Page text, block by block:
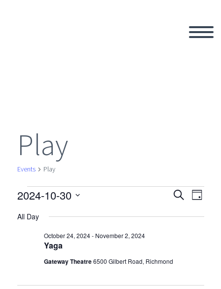
Play
Events Play
Events
October
and
SearchDay
2024-10-30
date.
All Day
Yaga
October 24, 2024- November 2, 2024
Gateway Theatre6500 Gilbert Road, Richmond